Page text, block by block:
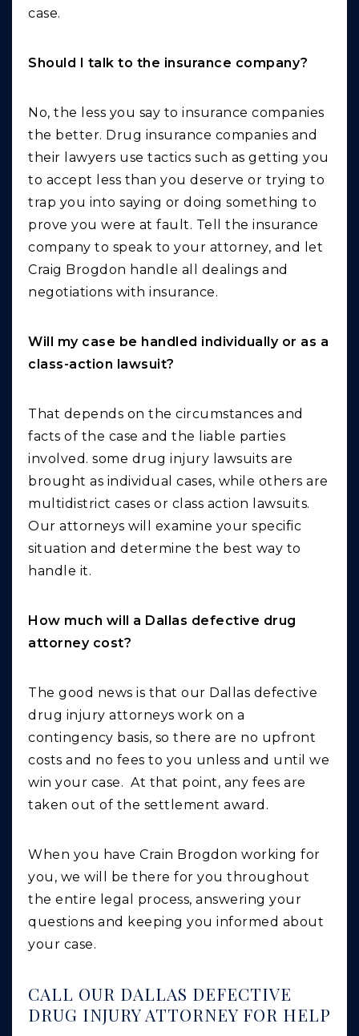
case.
Should I talk to the insurance company?
No, the less you say to insurance companies
the better. Drug insurance companies and
their lawyers use tactics such as getting you
to accept less than you deserve or trying to
trap you into saying or doing something to
prove you were at fault. Tell the insurance
company to speak to your attorney, and let
Craig Brogdon handle all dealings and
negotiations with insurance.
Will my case be handled individually or as a
class-action lawsuit?
That depends on the circumstances and
facts of the case and the liable parties
involved. some drug injury lawsuits are
brought as individual cases, while others are
multidistrict cases or class action lawsuits.
Our attorneys will examine your specific
situation and determine the best way to
handle it.
How much will a Dallas defective drug
attorney cost?
The good news is that our Dallas defective
drug injury attorneys work on a
contingency basis, so there are no upfront
costs and no fees to you unless and until we
win your case. At that point, any fees are
taken out of the settlement award.
When you have Crain Brogdon working for
you, we will be there for you throughout
the entire legal process, answering your
questions and keeping you informed about
your case.
CALL OUR DALLAS DEFECTIVE
DRUG INJURY ATTORNEY FOR HELP